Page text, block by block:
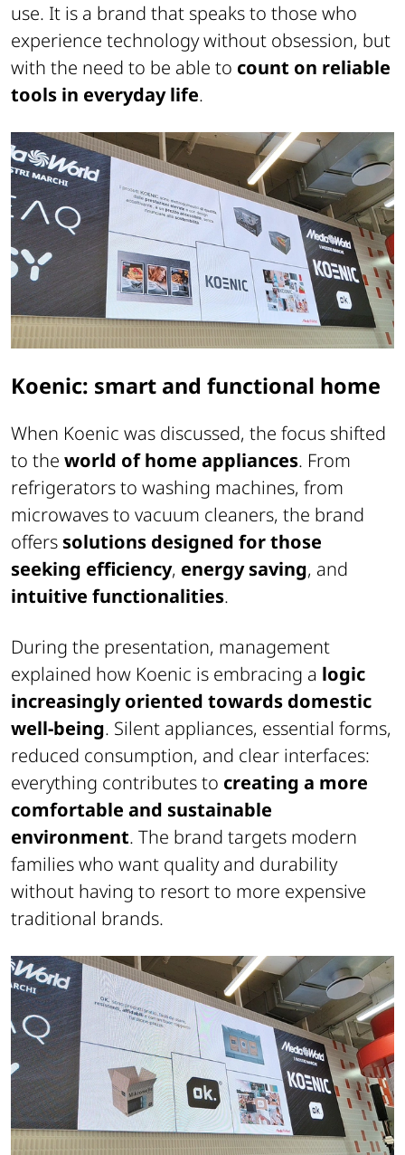
use. It is a brand that speaks to those who
experience technology without obsession, but
with the need to be able to count on reliable
tools in everyday life.
Koenic: smart and functional home
When Koenic was discussed, the focus shifted
to the world of home appliances. From
refrigerators to washing machines, from
microwaves to vacuum cleaners, the brand
offers solutions designed for those
seeking efficiency, energy saving, and
intuitive functionalities.
During the presentation, management
explained how Koenic is embracing a logic
increasingly oriented towards domestic
well-being. Silent appliances, essential forms,
reduced consumption, and clear interfaces:
everything contributes to creating a more
comfortable and sustainable
environment. The brand targets modern
families who want quality and durability
without having to resort to more expensive
traditional brands.